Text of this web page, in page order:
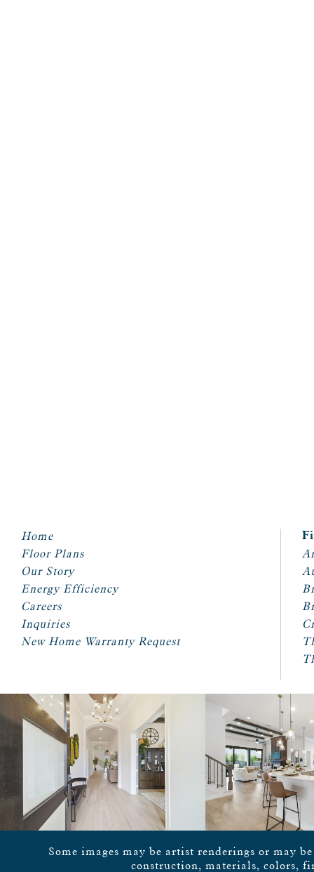
Home
Floor Plans
Our Story
Energy Efficiency
Careers
Inquiries
New Home Warranty Request
Some images may be artist renderings or may
construction, materials, colors,